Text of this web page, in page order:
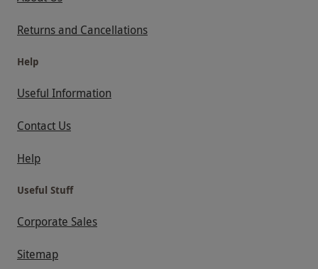
Returns and Cancellations
Help
Useful Information
Contact Us
Help
Useful Stuff
Corporate Sales
Sitemap